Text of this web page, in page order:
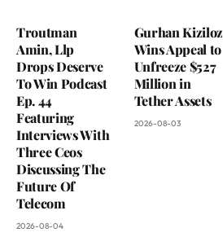
Troutman
Amin, Llp
Drops Deserve
To Win Podcast
Ep. 44
Featuring
Interviews With
Three Ceos
Discussing The
Future Of
Telecom
2026-08-04
Gurhan Kiziloz
Wins Appeal to
Unfreeze $527
Million in
Tether Assets
2026-08-03